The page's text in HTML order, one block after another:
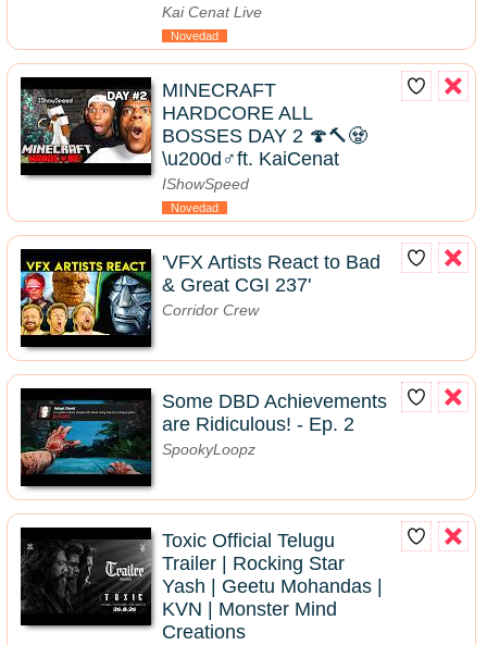
Kai Cenat Live
Novedad
MINECRAFT
HARDCORE ALL
BOSSES DAY 2 🍄🔨🧟
\u200d♂️ft. KaiCenat
IShowSpeed
Novedad
'VFX Artists React to Bad
& Great CGI 237'
Corridor Crew
Some DBD Achievements
are Ridiculous! - Ep. 2
SpookyLoopz
Toxic Official Telugu
Trailer | Rocking Star
Yash | Geetu Mohandas |
KVN | Monster Mind
Creations